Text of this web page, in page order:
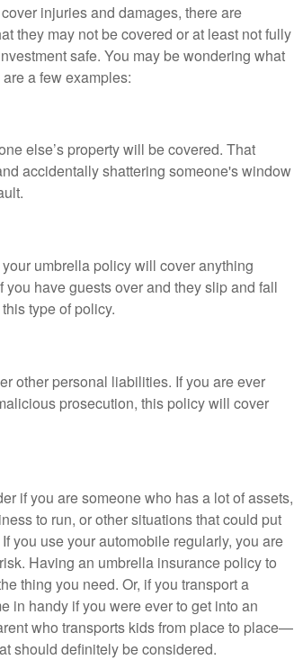
injuries and damages, there are
they may not be covered or at least not fully
safe. You may be wondering what
a few examples:
else’s property will be covered. That
accidentally shattering someone's window
umbrella policy will cover anything
have guests over and they slip and fall
type of policy.
other personal liabilities. If you are ever
prosecution, this policy will cover
if you are someone who has a lot of assets,
to run, or other situations that could put
you use your automobile regularly, you are
Having an umbrella insurance policy to
thing you need. Or, if you transport a
in handy if you were ever to get into an
who transports kids from place to place—
should definitely be considered.